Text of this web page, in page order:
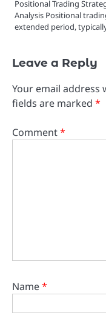
Positional Trading
Analysis Positional
extended period,
Leave a Reply
Your email address
fields are marked *
Comment*
Name*